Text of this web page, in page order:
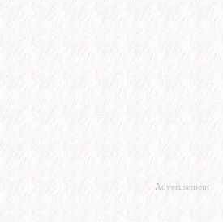
Advertisement